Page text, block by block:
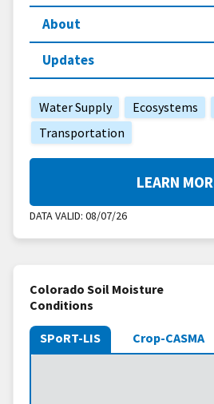
About
Updates
Water Supply Ecosystems
Transportation
DATA VALID: 08/07/26
LEARN
Colorado Soil Moisture
Conditions
SPoRT-LIS Crop-CASMA